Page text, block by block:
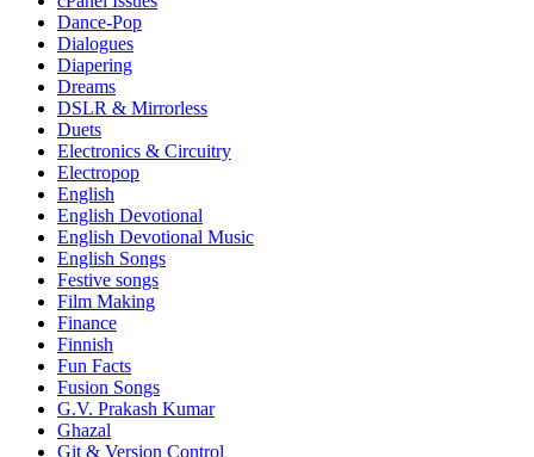
Dance-Pop
Dialogues
Diapering
Dreams
DSLR & Mirrorless
Duets
Electronics & Circuitry
Electropop
English
English Devotional
English Devotional Music
English Songs
Festive songs
Film Making
Finance
Finnish
Fun Facts
Fusion Songs
G.V. Prakash Kumar
Ghazal
Git & Version Control